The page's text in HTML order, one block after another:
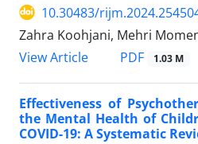
10.30483/
Zahra Koohjani, Mehri
View Article
PDF 1.03 M
Effectiveness of
the Mental Health of
COVID-19: A Systematic